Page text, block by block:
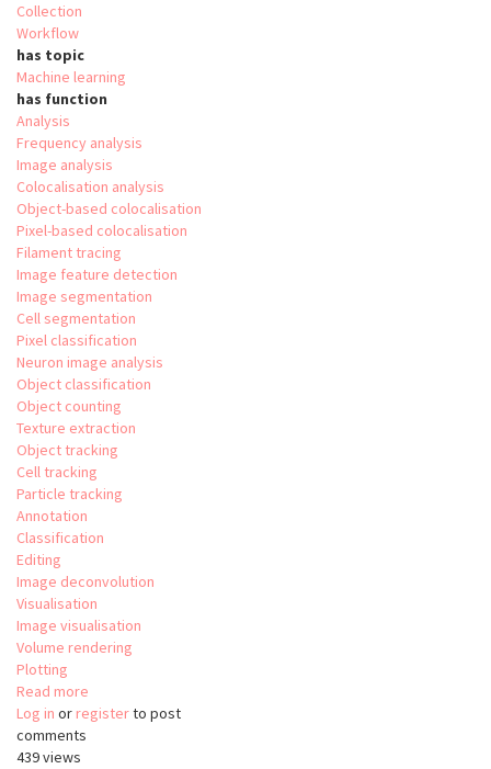
Collection
Workflow
has topic
Machine learning
has function
Analysis
Frequency analysis
Image analysis
Colocalisation analysis
Object-based colocalisation
Pixel-based colocalisation
Filament tracing
Image feature detection
Image segmentation
Cell segmentation
Pixel classification
Neuron image analysis
Object classification
Object counting
Texture extraction
Object tracking
Cell tracking
Particle tracking
Annotation
Classification
Editing
Image deconvolution
Visualisation
Image visualisation
Volume rendering
Plotting
Read more
Aivia
Log in or registerto post
comments
439 views